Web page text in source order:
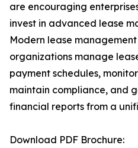
are encouraging
invest in advanced lease
Modern lease
organizations manage
payment schedules,
maintain compliance, and
financial reports from a
Download PDF Brochure: